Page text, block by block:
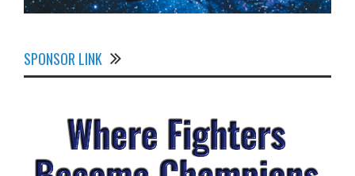
SPONSOR LINK